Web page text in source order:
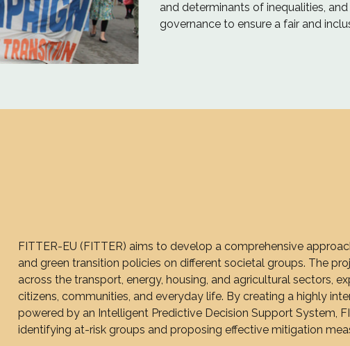
and determinants of inequalities,
governance to ensure a fair and
FITTER-EU (FITTER) aims to develop a comprehensive
and green transition policies on different societal groups. The
across the transport, energy, housing, and agricultural sectors,
citizens, communities, and everyday life. By creating a highly
powered by an Intelligent Predictive Decision Support System,
identifying at-risk groups and proposing effective mitigation